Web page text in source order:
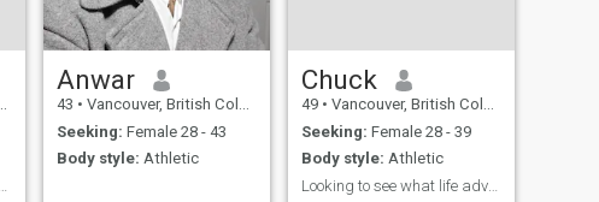
Anwar
43 • Vancouver, British Columbia, Canada
Seeking: Female 28 - 43
Body style: Athletic
Chuck
49 • Vancouver, British Columbia, Canada
Seeking: Female 28 - 39
Body style: Athletic
Looking to see what life adventures I can have!